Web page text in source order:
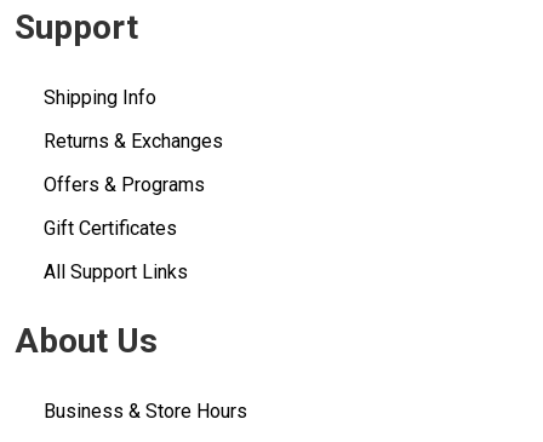
Support
Shipping Info
Returns & Exchanges
Offers & Programs
Gift Certificates
All Support Links
About Us
Business & Store Hours